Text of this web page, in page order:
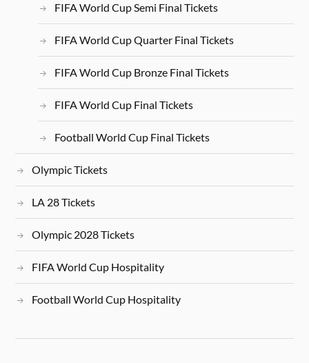
FIFA World Cup Semi Final Tickets
FIFA World Cup Quarter Final Tickets
FIFA World Cup Bronze Final Tickets
FIFA World Cup Final Tickets
Football World Cup Final Tickets
Olympic Tickets
LA 28 Tickets
Olympic 2028 Tickets
FIFA World Cup Hospitality
Football World Cup Hospitality